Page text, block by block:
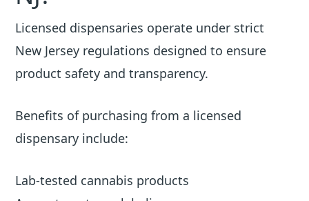
Licensed dispensaries operate under strict
New Jersey regulations designed to ensure
product safety and transparency.
Benefits of purchasing from a licensed
dispensary include:
Lab-tested cannabis products